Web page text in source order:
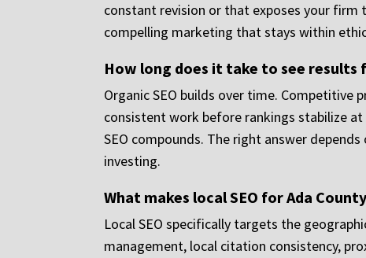
constant revision or that exposes your
compelling marketing that stays within
How long does it take to see results
Organic SEO builds over time.
consistent work before rankings stabilize
SEO compounds. The right answer
investing.
What makes local SEO for Ada
Local SEO specifically targets the
management, local citation consistency,